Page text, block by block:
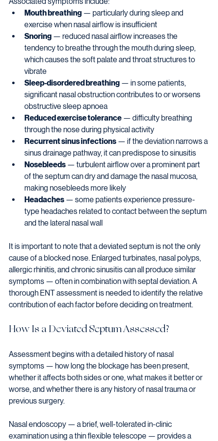
Mouth breathing — particularly during sleep and
exercise when nasal airflow is insufficient
Snoring — reduced nasal airflow increases the
tendency to breathe through the mouth during sleep,
which causes the soft palate and throat structures to
vibrate
Sleep-disordered breathing — in some patients,
significant nasal obstruction contributes to or worsens
obstructive sleep apnoea
Reduced exercise tolerance — difficulty breathing
through the nose during physical activity
Recurrent sinus infections — if the deviation narrows a
sinus drainage pathway, it can predispose to sinusitis
Nosebleeds — turbulent airflow over a prominent part
of the septum can dry and damage the nasal mucosa,
making nosebleeds more likely
Headaches — some patients experience pressure-
type headaches related to contact between the septum
and the lateral nasal wall
It is important to note that a deviated septum is not the only
cause of a blocked nose. Enlarged turbinates, nasal polyps,
allergic rhinitis, and chronic sinusitis can all produce similar
symptoms — often in combination with septal deviation. A
thorough ENT assessment is needed to identify the relative
contribution of each factor before deciding on treatment.
How Is a Deviated Septum Assessed?
Assessment begins with a detailed history of nasal
symptoms — how long the blockage has been present,
whether it affects both sides or one, what makes it better or
worse, and whether there is any history of nasal trauma or
previous surgery.
Nasal endoscopy — a brief, well-tolerated in-clinic
examination using a thin flexible telescope — provides a